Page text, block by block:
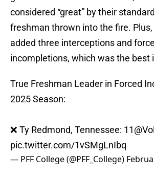
considered “great” by their
freshman thrown into the fire. Plus,
added three interceptions and
incompletions, which was the best
True Freshman Leader in Forced
2025 Season:
❌ Ty Redmond, Tennessee: 11
pic.twitter.com/1vSMgLnIbq
— PFF College (@PFF_College)